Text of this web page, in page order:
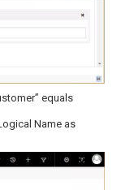
equals
Name as